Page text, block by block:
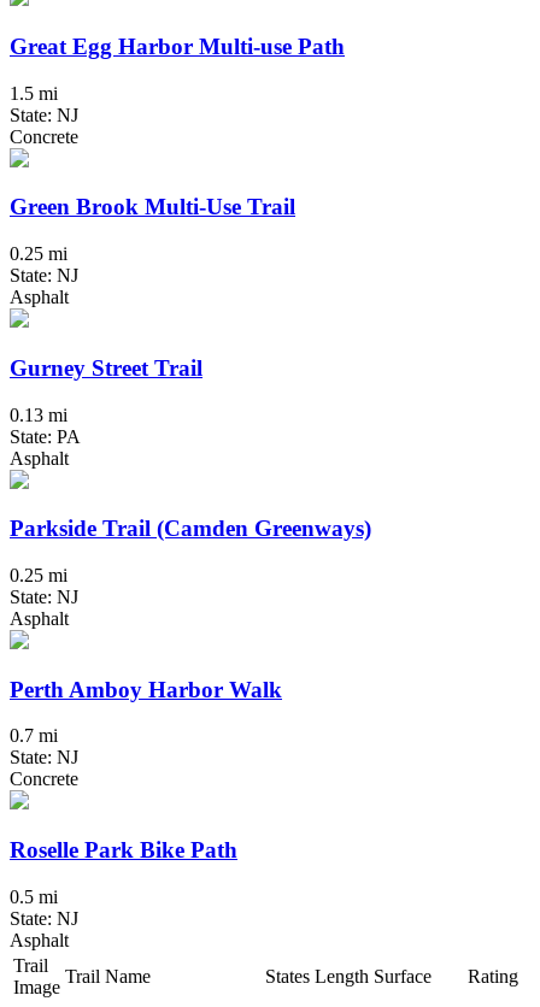
Great Egg Harbor Multi-use Path
1.5 mi
State: NJ
Concrete
Green Brook Multi-Use Trail
0.25 mi
State: NJ
Asphalt
Gurney Street Trail
0.13 mi
State: PA
Asphalt
Parkside Trail (Camden Greenways)
0.25 mi
State: NJ
Asphalt
Perth Amboy Harbor Walk
0.7 mi
State: NJ
Concrete
Roselle Park Bike Path
0.5 mi
State: NJ
Asphalt
Trail
Image
Trail Name States Length Surface Rating